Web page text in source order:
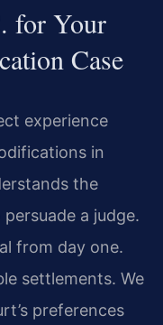
for Your
Case
experience
in
the
a judge.
from day one.
settlements. We
preferences